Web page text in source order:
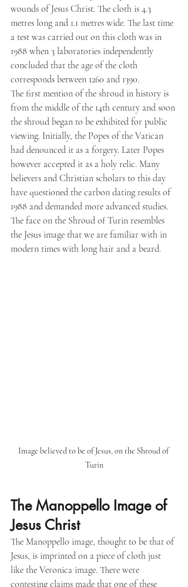
wounds of Jesus Christ. The cloth is 4.3
metres long and 1.1 metres wide. The last time
a test was carried out on this cloth was in
1988 when 3 laboratories independently
concluded that the age of the cloth
corresponds between 1260 and 1390.
The first mention of the shroud in history is
from the middle of the 14th century and soon
the shroud began to be exhibited for public
viewing. Initially, the Popes of the Vatican
had denounced it as a forgery. Later Popes
however accepted it as a holy relic. Many
believers and Christian scholars to this day
have questioned the carbon dating results of
1988 and demanded more advanced studies.
The face on the Shroud of Turin resembles
the Jesus image that we are familiar with in
modern times with long hair and a beard.
Image believed to be of Jesus, on the Shroud of
Turin
The Manoppello Image of
Jesus Christ
The Manoppello image, thought to be that of
Jesus, is imprinted on a piece of cloth just
like the Veronica image. There were
contesting claims made that one of these